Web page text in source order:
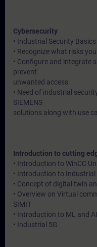
Cybersecurity
• Industrial Security Basics
• Recognize what risks
• Configure and integrate
prevent
unwanted access
• Need of industrial
SIEMENS
solutions along with use
Introduction to cutting
• Introduction to WinCC
• Introduction to Industrial
• Concept of digital twin
• Overview on Virtual
SIMIT
• Introduction to ML and AI
• Industrial 5G